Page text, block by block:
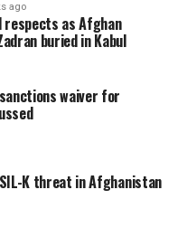
ago
respects as Afghan
buried in Kabul
waiver for
K threat in Afghanistan